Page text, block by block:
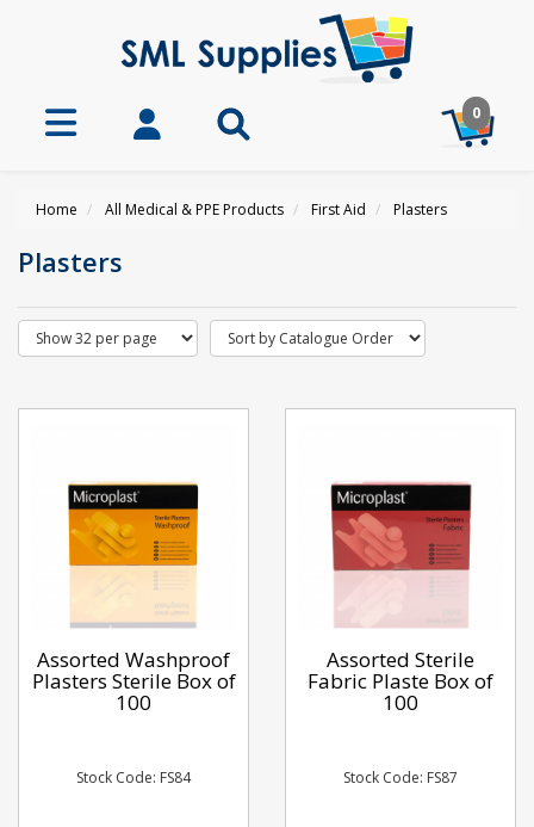
0
Home All Medical & PPE Products First Aid Plasters
Plasters
Assorted Washproof
Plasters Sterile Box of
100
Stock Code: FS84
Assorted Sterile
Fabric Plaste Box of
100
Stock Code: FS87